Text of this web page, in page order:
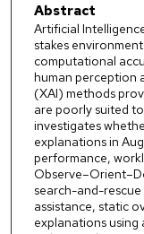
Abstract
Artificial
stakes
computational
human perception
(XAI) methods
are poorly suited
investigates
explanations in
performance,
search-and-
assistance, static
explanations using